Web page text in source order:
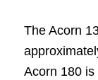
The Acorn
Acorn 180